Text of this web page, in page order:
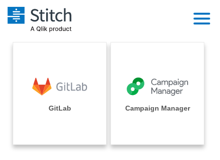
Extensibility
Orchestration
Performance & Reliability
Sales
Integrations
Sources
Pricing
Documentation
GitLab Campaign Manager